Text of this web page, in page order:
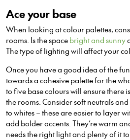
Ace your base
When looking at colour palettes,
rooms. Is the space bright and sunny
The type of lighting will affect your
Once you have a good idea of the
towards a cohesive palette for the
to five base colours will ensure there
the rooms. Consider soft neutrals
to whites – these are easier to layer
add bolder accents. They’re warm
needs the right light and plenty of it